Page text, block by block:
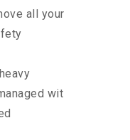
all your
wit